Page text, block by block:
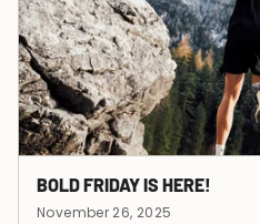
BOLD FRIDAY IS HERE!
November 26, 2025